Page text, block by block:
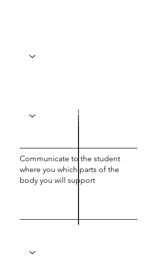
Communicate to the student
where you which parts of the
body you will support